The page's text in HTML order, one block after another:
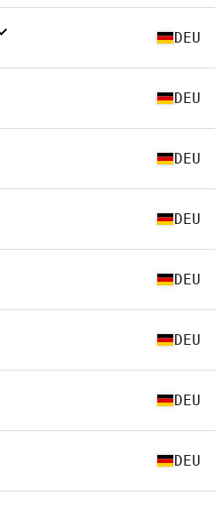
DEU
DEU
DEU
DEU
DEU
DEU
DEU
DEU